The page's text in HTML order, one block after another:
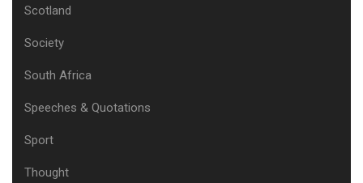
Scotland
Society
South Africa
Speeches & Quotations
Sport
Thought